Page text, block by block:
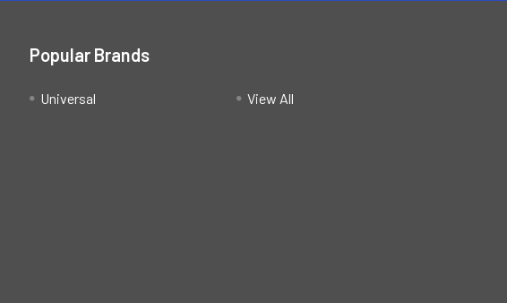
Popular Brands
Universal View All